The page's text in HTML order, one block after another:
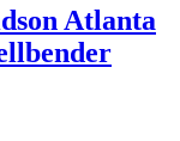
Atlanta